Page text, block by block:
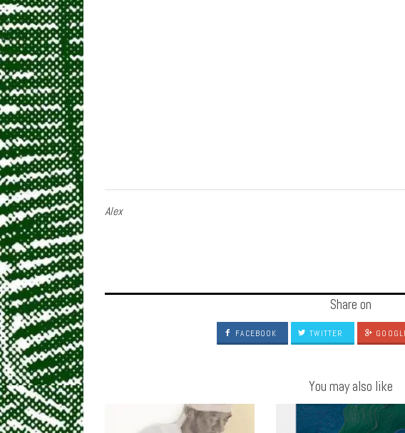
Alex
Share on
FACEBOOK TWITTER
You may also like